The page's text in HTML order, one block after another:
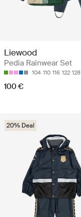
Liewood
Pedia Rainwear Set
104 110 116 122 128
100 €
20% Deal